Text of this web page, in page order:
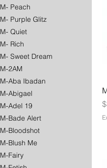
M- Peach
M- Purple Glitz
M- Quiet
M- Rich
M- Sweet Dream
M-2AM
M-Aba Ibadan
M-Abigael
M-Adel 19
M-Bade Alert
M-Bloodshot
M-Blush Me
M-Fairy